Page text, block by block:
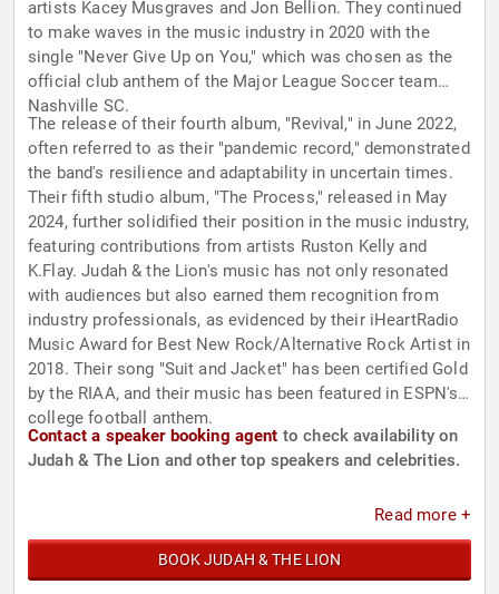
artists Kacey Musgraves and Jon Bellion. They continued
to make waves in the music industry in 2020 with the
single "Never Give Up on You," which was chosen as the
official club anthem of the Major League Soccer team
Nashville SC.
The release of their fourth album, "Revival," in June 2022,
often referred to as their "pandemic record," demonstrated
the band's resilience and adaptability in uncertain times.
Their fifth studio album, "The Process," released in May
2024, further solidified their position in the music industry,
featuring contributions from artists Ruston Kelly and
K.Flay. Judah & the Lion's music has not only resonated
with audiences but also earned them recognition from
industry professionals, as evidenced by their iHeartRadio
Music Award for Best New Rock/Alternative Rock Artist in
2018. Their song "Suit and Jacket" has been certified Gold
by the RIAA, and their music has been featured in ESPN's
college football anthem.
Contact a speaker booking agent to check availability on
Judah & The Lion and other top speakers and celebrities.
Read more +
BOOK JUDAH & THE LION